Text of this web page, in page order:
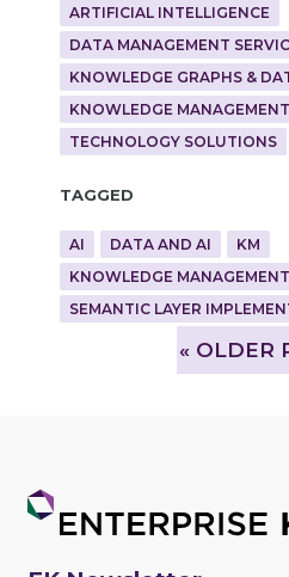
ARTIFICIAL INTELLIGENCE
DATA MANAGEMENT
KNOWLEDGE GRAPHS &
KNOWLEDGE
TECHNOLOGY SOLUTIONS
Tagged
AI DATA AND AI
KM
KNOWLEDGE MANAGEMENT
SEMANTIC LAYER
» OLDER